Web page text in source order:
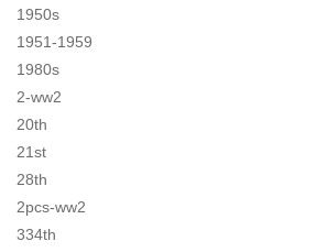
1950s
1951-1959
1980s
2-ww2
20th
21st
28th
2pcs-ww2
334th